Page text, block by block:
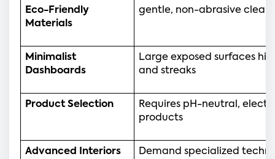
Eco-Friendly
Materials
gentle, non-abrasive
Minimalist
Dashboards
Large exposed surfaces
and streaks
Product Selection
Requires pH-neutral,
products
Advanced Interiors
Demand specialized